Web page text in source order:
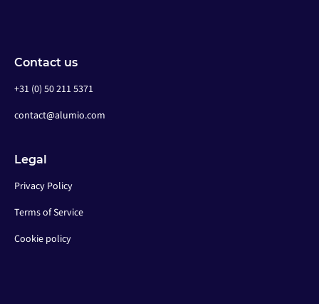
Contact us
+31 (0) 50 211 5371
contact@alumio.com
Legal
Privacy Policy
Terms of Service
Cookie policy